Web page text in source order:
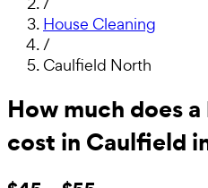
House Cleaning
/
Caulfield North
How much does
cost in Caulfield